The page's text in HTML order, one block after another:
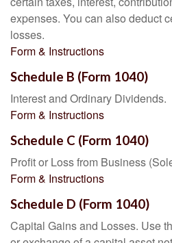
expenses. You can also deduct
losses.
Form & Instructions
Schedule B (Form 1040)
Interest and Ordinary Dividends.
Form & Instructions
Schedule C (Form 1040)
Profit or Loss from Business
Form & Instructions
Schedule D (Form 1040)
Capital Gains and Losses. Use